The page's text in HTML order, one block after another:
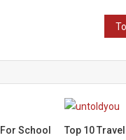
School
Top 10